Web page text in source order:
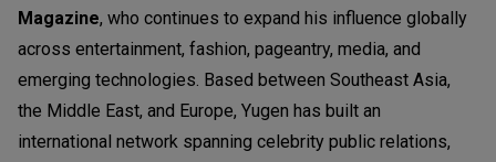
Magazine, who continues to expand his influence globally
across entertainment, fashion, pageantry, media, and
emerging technologies. Based between Southeast Asia,
the Middle East, and Europe, Yugen has built an
international network spanning celebrity public relations,